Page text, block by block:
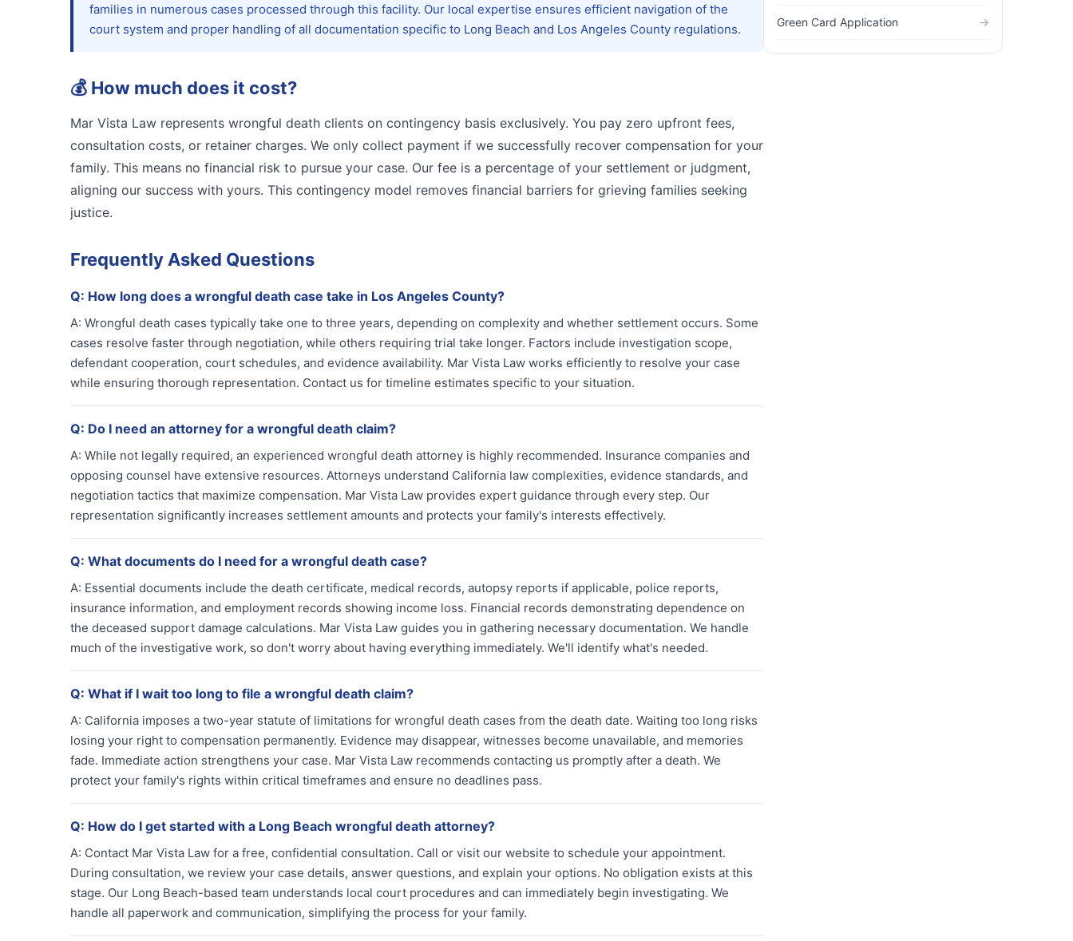
families in numerous cases processed through this facility. Our local expertise ensures efficient navigation of the
court system and proper handling of all documentation specific to Long Beach and Los Angeles County regulations.
💰 How much does it cost?
Mar Vista Law represents wrongful death clients on contingency basis exclusively. You pay zero upfront fees,
consultation costs, or retainer charges. We only collect payment if we successfully recover compensation for your
family. This means no financial risk to pursue your case. Our fee is a percentage of your settlement or judgment,
aligning our success with yours. This contingency model removes financial barriers for grieving families seeking
justice.
Frequently Asked Questions
Q: How long does a wrongful death case take in Los Angeles County?
A: Wrongful death cases typically take one to three years, depending on complexity and whether settlement occurs. Some
cases resolve faster through negotiation, while others requiring trial take longer. Factors include investigation scope,
defendant cooperation, court schedules, and evidence availability. Mar Vista Law works efficiently to resolve your case
while ensuring thorough representation. Contact us for timeline estimates specific to your situation.
Q: Do I need an attorney for a wrongful death claim?
A: While not legally required, an experienced wrongful death attorney is highly recommended. Insurance companies and
opposing counsel have extensive resources. Attorneys understand California law complexities, evidence standards, and
negotiation tactics that maximize compensation. Mar Vista Law provides expert guidance through every step. Our
representation significantly increases settlement amounts and protects your family's interests effectively.
Q: What documents do I need for a wrongful death case?
A: Essential documents include the death certificate, medical records, autopsy reports if applicable, police reports,
insurance information, and employment records showing income loss. Financial records demonstrating dependence on
the deceased support damage calculations. Mar Vista Law guides you in gathering necessary documentation. We handle
much of the investigative work, so don't worry about having everything immediately. We'll identify what's needed.
Q: What if I wait too long to file a wrongful death claim?
A: California imposes a two-year statute of limitations for wrongful death cases from the death date. Waiting too long risks
losing your right to compensation permanently. Evidence may disappear, witnesses become unavailable, and memories
fade. Immediate action strengthens your case. Mar Vista Law recommends contacting us promptly after a death. We
protect your family's rights within critical timeframes and ensure no deadlines pass.
Q: How do I get started with a Long Beach wrongful death attorney?
A: Contact Mar Vista Law for a free, confidential consultation. Call or visit our website to schedule your appointment.
During consultation, we review your case details, answer questions, and explain your options. No obligation exists at this
stage. Our Long Beach-based team understands local court procedures and can immediately begin investigating. We
handle all paperwork and communication, simplifying the process for your family.
Green Card Application →